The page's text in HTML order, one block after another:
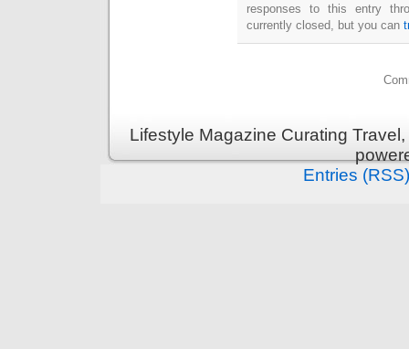
responses to this entry
currently closed, but you can
Lifestyle Magazine Curating
Entries (RSS)